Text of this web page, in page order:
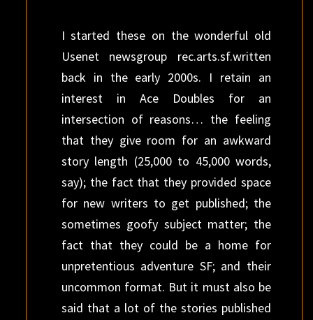
I started these on the wonderful old
Usenet newsgroup rec.arts.sf.written
back in the early 2000s. I retain an
interest in Ace Doubles for an
intersection of reasons… the feeling
that they give room for an awkward
story length (25,000 to 45,000 words,
say); the fact that they provided space
for new writers to get published; the
sometimes goofy subject matter; the
fact that they could be a home for
unpretentious adventure SF; and their
uncommon format. But it must also be
said that a lot of the stories published